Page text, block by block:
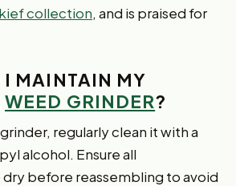
kief collection, and is praised for
MAINTAIN MY
WEED GRINDER?
regularly clean it with a
alcohol. Ensure all
before reassembling to avoid